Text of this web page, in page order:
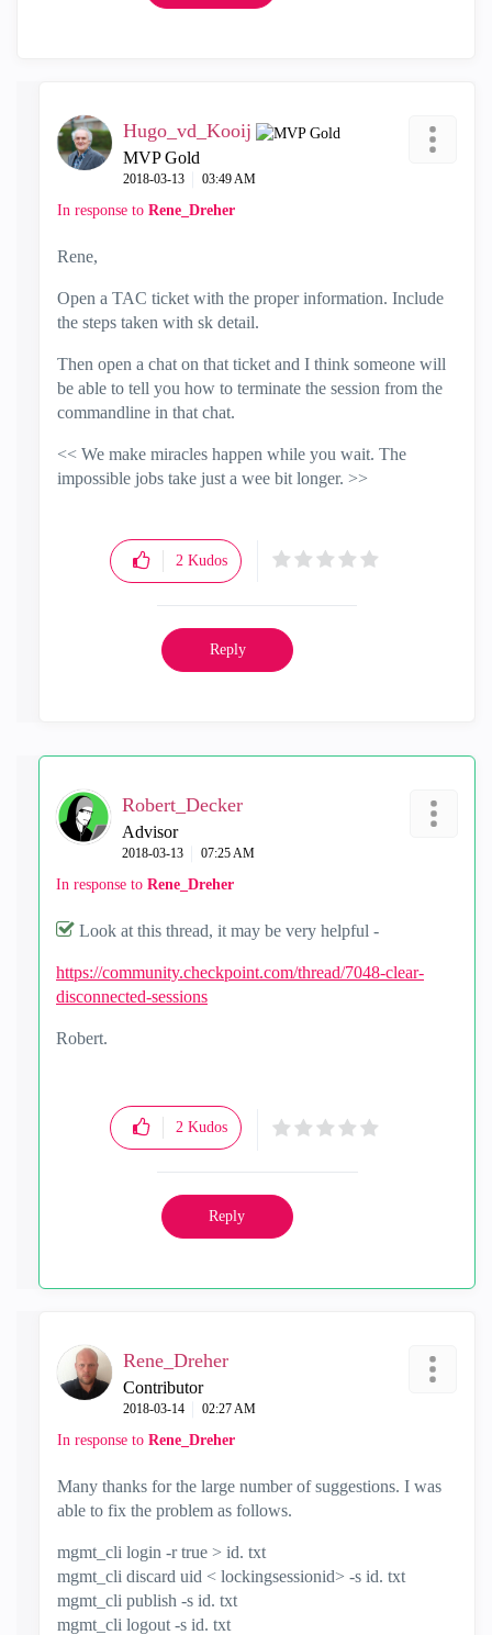
Hugo_vd_Kooij
MVP Gold
‎2018-03-13 03:49 AM
In response to Rene_Dreher
Rene,
Open a TAC ticket with the proper information. Include
the steps taken with sk detail.
Then open a chat on that ticket and I think someone will
be able to tell you how to terminate the session from the
commandline in that chat.
<< We make miracles happen while you wait. The
impossible jobs take just a wee bit longer. >>
2 Kudos
Reply
Robert_Decker
Advisor
‎2018-03-13 07:25 AM
In response to Rene_Dreher
Look at this thread, it may be very helpful -
https://community.checkpoint.com/thread/7048-clear-
disconnected-sessions
Robert.
2 Kudos
Reply
Rene_Dreher
Contributor
‎2018-03-14 02:27 AM
In response to Rene_Dreher
Many thanks for the large number of suggestions. I was
able to fix the problem as follows.
mgmt_cli login -r true > id. txt
mgmt_cli discard uid < lockingsessionid> -s id. txt
mgmt_cli publish -s id. txt
mgmt_cli logout -s id. txt